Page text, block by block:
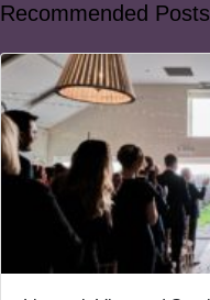
Recommended Posts